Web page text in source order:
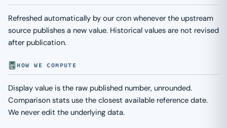
Refreshed automatically by our cron whenever the upstream
source publishes a new value. Historical values are not revised
after publication.
HOW WE COMPUTE
Display value is the raw published number, unrounded.
Comparison stats use the closest available reference date.
We never edit the underlying data.